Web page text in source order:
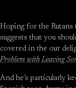
Hoping for the
suggests that you
covered in the our
Problem with Leaving
And he’s particularly